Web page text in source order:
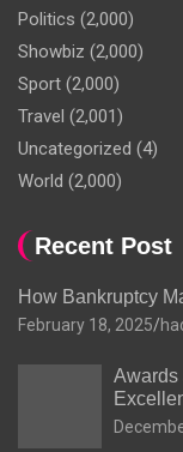
Politics (2,000)
Showbiz (2,000)
Sport (2,000)
Travel (2,001)
Uncategorized (4)
World (2,000)
Recent Post
How Bankruptcy
February 18, 2025
Awards